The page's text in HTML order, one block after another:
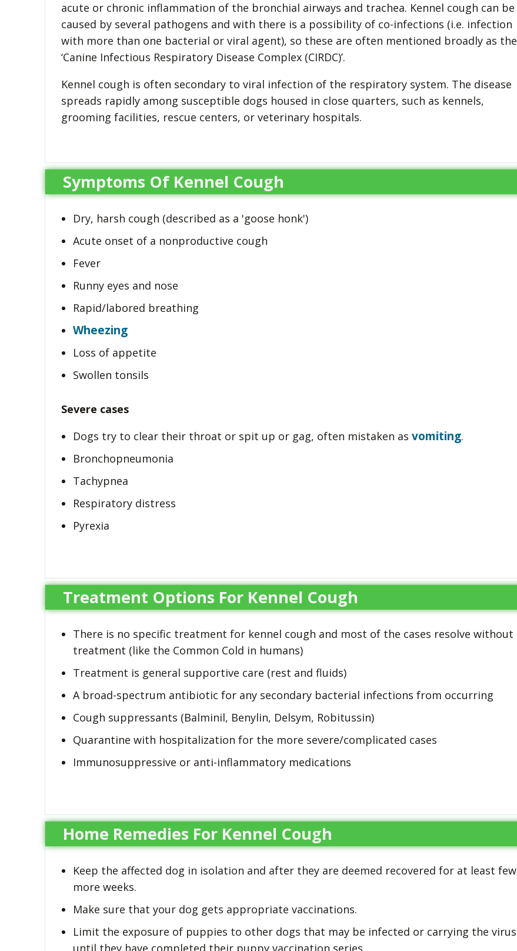
acute or chronic inflammation of the bronchial airways and trachea. Kennel cough can be
caused by several pathogens and with there is a possibility of co-infections (i.e. infection
with more than one bacterial or viral agent), so these are often mentioned broadly as the
‘Canine Infectious Respiratory Disease Complex (CIRDC)’.
Kennel cough is often secondary to viral infection of the respiratory system. The disease
spreads rapidly among susceptible dogs housed in close quarters, such as kennels,
grooming facilities, rescue centers, or veterinary hospitals.
Symptoms Of Kennel Cough
Dry, harsh cough (described as a 'goose honk')
Acute onset of a nonproductive cough
Fever
Runny eyes and nose
Rapid/labored breathing
Wheezing
Loss of appetite
Swollen tonsils
Severe cases
Dogs try to clear their throat or spit up or gag, often mistaken as vomiting.
Bronchopneumonia
Tachypnea
Respiratory distress
Pyrexia
Treatment Options For Kennel Cough
There is no specific treatment for kennel cough and most of the cases resolve without
treatment (like the Common Cold in humans)
Treatment is general supportive care (rest and fluids)
A broad-spectrum antibiotic for any secondary bacterial infections from occurring
Cough suppressants (Balminil, Benylin, Delsym, Robitussin)
Quarantine with hospitalization for the more severe/complicated cases
Immunosuppressive or anti-inflammatory medications
Home Remedies For Kennel Cough
Keep the affected dog in isolation and after they are deemed recovered for at least few
more weeks.
Make sure that your dog gets appropriate vaccinations.
Limit the exposure of puppies to other dogs that may be infected or carrying the virus
until they have completed their puppy vaccination series.